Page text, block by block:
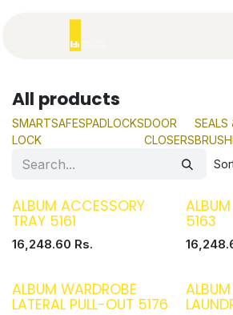
All products
SMART
LOCK
SAFESPADLOCKSDOOR
CLOSERS
SEALS
ALBUM ACCESSORY
TRAY 5161
16,248.60 Rs.
5163
ALBUM WARDROBE
LATERAL PULL-OUT 5176